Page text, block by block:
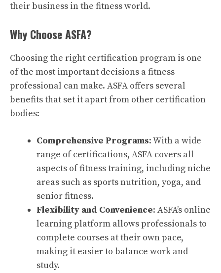
their business in the fitness world.
Why Choose ASFA?
Choosing the right certification program is one
of the most important decisions a fitness
professional can make. ASFA offers several
benefits that set it apart from other certification
bodies:
Comprehensive Programs: With a wide
range of certifications, ASFA covers all
aspects of fitness training, including niche
areas such as sports nutrition, yoga, and
senior fitness.
Flexibility and Convenience: ASFA’s online
learning platform allows professionals to
complete courses at their own pace,
making it easier to balance work and
study.